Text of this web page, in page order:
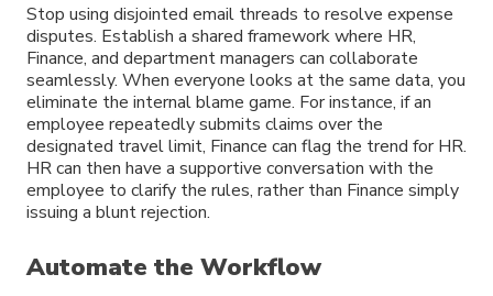
Stop using disjointed email threads to resolve expense
disputes. Establish a shared framework where HR,
Finance, and department managers can collaborate
seamlessly. When everyone looks at the same data, you
eliminate the internal blame game. For instance, if an
employee repeatedly submits claims over the
designated travel limit, Finance can flag the trend for HR.
HR can then have a supportive conversation with the
employee to clarify the rules, rather than Finance simply
issuing a blunt rejection.
Automate the Workflow